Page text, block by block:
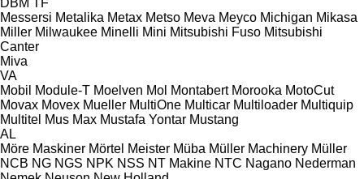
Messersi Metalika Metax Metso Meva Meyco Michigan Mikasa
Miller Milwaukee Minelli Mini Mitsubishi Fuso Mitsubishi
Canter
Miva
VA
Mobil
Module-T Moelven Mol Montabert Morooka MotoCut
Movax Movex Mueller MultiOne Multicar Multiloader Multiquip
Multitel Mus Max Mustafa Yontar Mustang
AL
Möre Maskiner Mörtel Meister Müba Müller Machinery Müller
NCB NG NGS NPK NSS NT Makine NTC Nagano Nederman